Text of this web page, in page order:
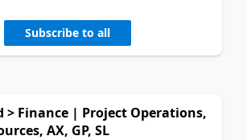
Subscribe to all
> Finance | Project Operations,
AX, GP, SL